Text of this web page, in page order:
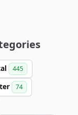
445
74